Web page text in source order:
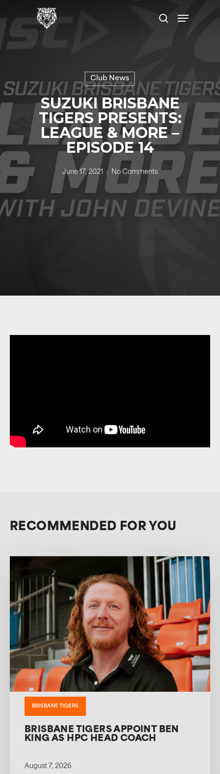
to
search
Menu
Club News
SUZUKI BRISBANE
TIGERS PRESENTS:
LEAGUE & MORE –
EPISODE 14
June 17, 2021 No Comments
RECOMMENDED FOR YOU
BRISBANE TIGERS
BRISBANE TIGERS APPOINT BEN
KING AS HPC HEAD COACH
August 7, 2026